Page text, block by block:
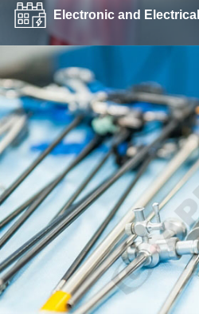
Electronic and